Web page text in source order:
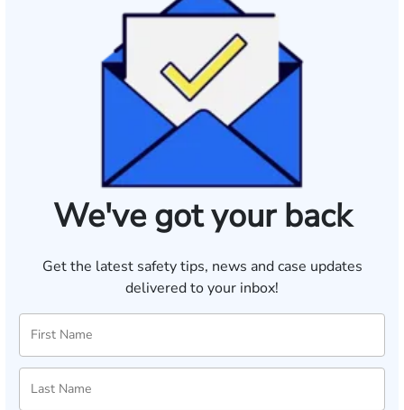
We've got your back
Get the latest safety tips, news and case updates
delivered to your inbox!